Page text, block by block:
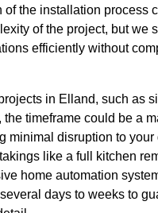
of the installation process
of the project, but we
efficiently without
in Elland, such as
the timeframe could be a
minimal disruption to
like a full kitchen
home automation
days to weeks to